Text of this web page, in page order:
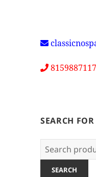
8159887117
SEARCH
Search
for:
SEARCH